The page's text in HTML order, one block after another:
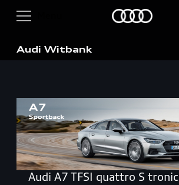
Audi Witbank
Audi A7 TFSI quattro S tronic